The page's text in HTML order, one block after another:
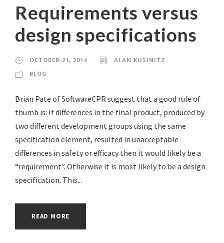
Requirements versus
design specifications
OCTOBER 21, 2014
ALAN KUSINITZ
BLOG
Brian Pate of SoftwareCPR suggest that a good rule of
thumb is: If differences in the final product, produced by
two different development groups using the same
specification element, resulted in unacceptable
differences in safety or efficacy then it would likely be a
“requirement”. Otherwise it is most likely to be a design
specification. This...
READ MORE